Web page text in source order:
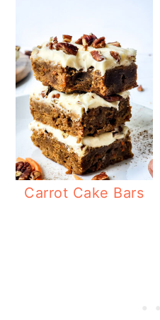
Carrot Cake Bars